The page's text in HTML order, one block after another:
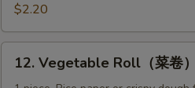
$2.20
Vegetable
12. Vegetable Roll（菜卷）